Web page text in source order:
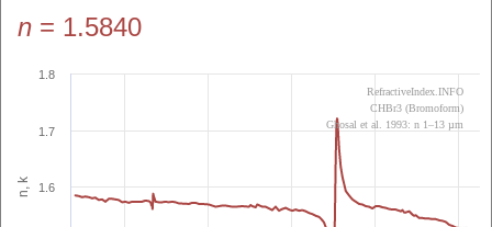
n = 1.5840
n, k 1.6
1.7
1.8
RefractiveIndex.INFO
CHBr3 (Bromoform)
Ghosal et al. 1993: n 1–13 µm